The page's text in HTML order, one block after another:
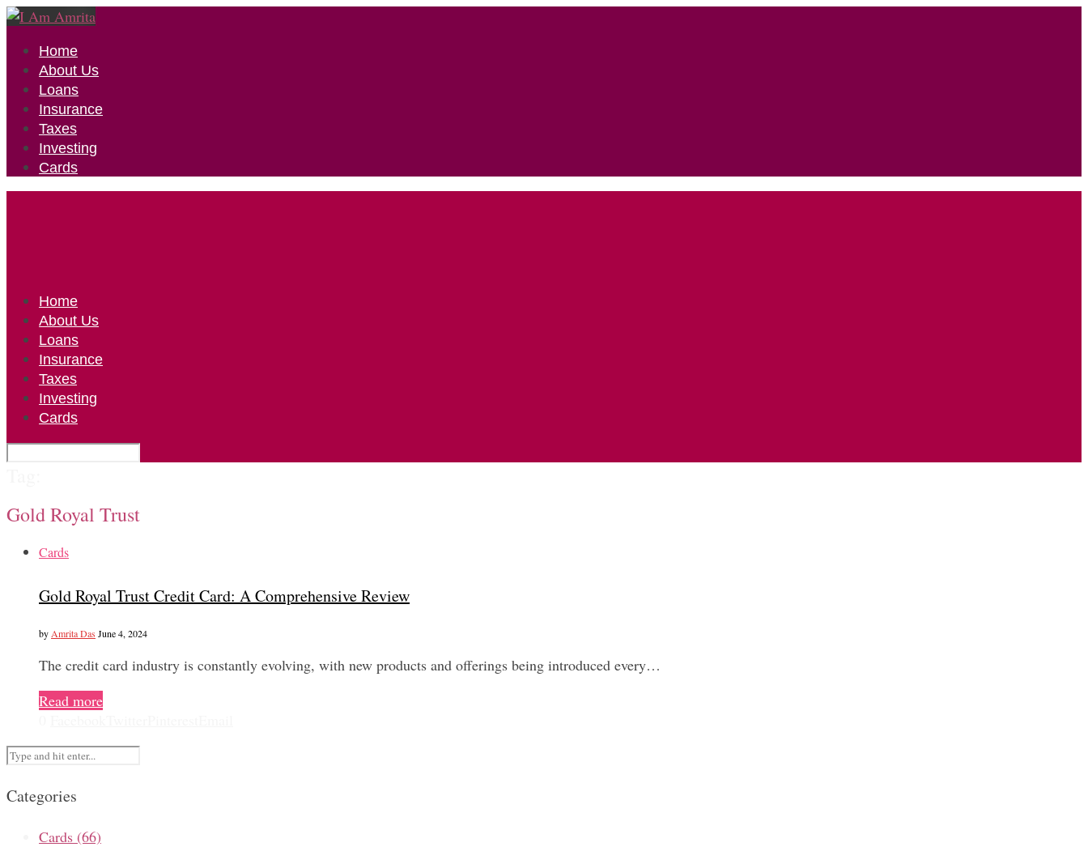
Home
About Us
Loans
Insurance
Taxes
Investing
Cards
Home
About Us
Loans
Insurance
Taxes
Investing
Cards
Gold Royal Trust
Cards
Gold Royal Trust Credit Card: A Comprehensive Review
by Amrita Das June 4, 2024
The credit card industry is constantly evolving, with new products and offerings being introduced every…
Read more
Categories
Cards (66)